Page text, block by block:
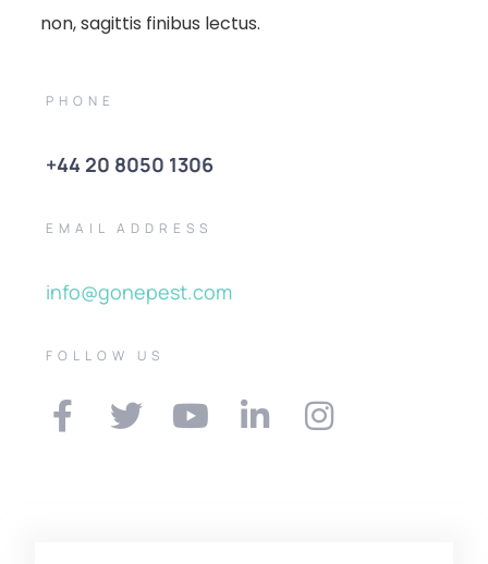
non, sagittis finibus lectus.
PHONE
+44 20 8050 1306
EMAIL ADDRESS
info@gonepest.com
FOLLOW US